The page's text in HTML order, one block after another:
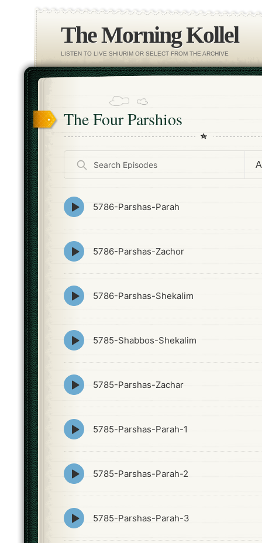
The Morning Kollel
LISTEN TO LIVE SHIURIM OR SELECT FROM THE ARCHIVE
The Four Parshios
Search
Episodes
Episode
play
5786-Parshas-Parah
Episode
play
5786-Parshas-Zachor
Episode
play
5786-Parshas-Shekalim
Episode
play
5785-Shabbos-Shekalim
Episode
play
5785-Parshas-Zachar
Episode
play
5785-Parshas-Parah-1
Episode
play
5785-Parshas-Parah-2
Episode
play
5785-Parshas-Parah-3